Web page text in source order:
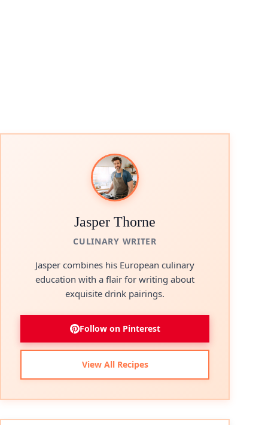
Jasper Thorne
CULINARY WRITER
Jasper combines his European culinary
education with a flair for writing about
exquisite drink pairings.
Follow on Pinterest
View All Recipes